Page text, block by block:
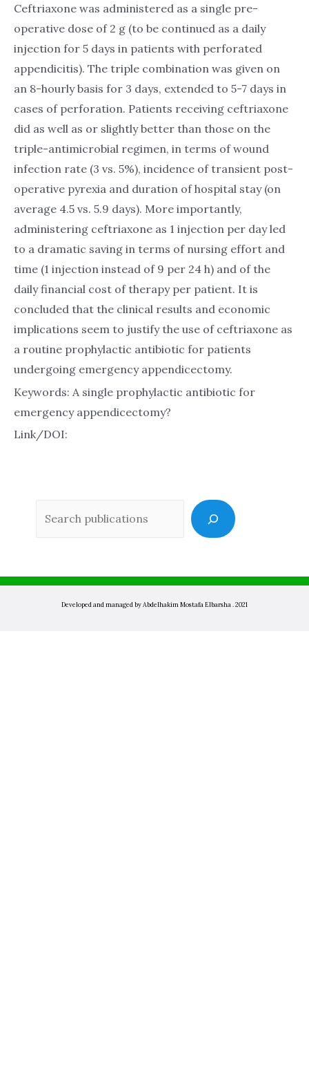
Ceftriaxone was administered as a single pre-
operative dose of 2 g (to be continued as a daily
injection for 5 days in patients with perforated
appendicitis). The triple combination was given on
an 8-hourly basis for 3 days, extended to 5-7 days in
cases of perforation. Patients receiving ceftriaxone
did as well as or slightly better than those on the
triple-antimicrobial regimen, in terms of wound
infection rate (3 vs. 5%), incidence of transient post-
operative pyrexia and duration of hospital stay (on
average 4.5 vs. 5.9 days). More importantly,
administering ceftriaxone as 1 injection per day led
to a dramatic saving in terms of nursing effort and
time (1 injection instead of 9 per 24 h) and of the
daily financial cost of therapy per patient. It is
concluded that the clinical results and economic
implications seem to justify the use of ceftriaxone as
a routine prophylactic antibiotic for patients
undergoing emergency appendicectomy.
Keywords: A single prophylactic antibiotic for
emergency appendicectomy?
Link/DOI:
Developed and managed by Abdelhakim Mostafa Elbarsha . 2021